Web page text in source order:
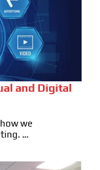
and Digital
we
…